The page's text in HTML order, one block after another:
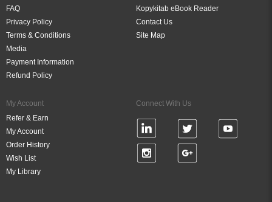
FAQ
Privacy Policy
Terms & Conditions
Media
Payment Information
Refund Policy
Kopykitab eBook Reader
Contact Us
Site Map
My Account
Refer & Earn
My Account
Order History
Wish List
My Library
Connect With Us